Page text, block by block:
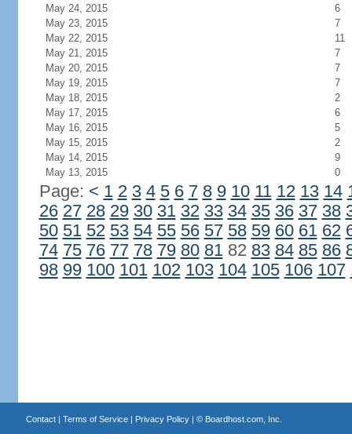
May 24, 2015
6
May 23, 2015
7
May 22, 2015
11
May 21, 2015
7
May 20, 2015
7
May 19, 2015
7
May 18, 2015
2
May 17, 2015
6
May 16, 2015
5
May 15, 2015
2
May 14, 2015
9
May 13, 2015
0
Page: < 1 2 3 4 5 6 7 8 9 10 11 12 13 14
26 27 28 29 30 31 32 33 34 35 36 37 38
50 51 52 53 54 55 56 57 58 59 60 61 62
74 75 76 77 78 79 80 8182 83 84 85 86
98 99 100 101 102 103 104 105 106 107
Contact| Terms of Service| Privacy Policy| © Boardhost.com, Inc.